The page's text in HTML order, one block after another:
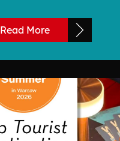
Read More